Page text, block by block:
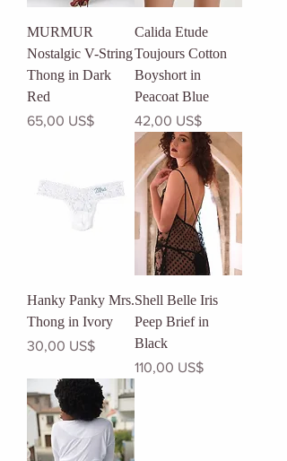
MURMUR
Nostalgic V-String
Thong in Dark
Red
Precio
65,00 US$
Calida Etude
Toujours Cotton
Boyshort in
Peacoat Blue
Precio
42,00 US$
Hanky Panky Mrs.
Thong in Ivory
Precio
30,00 US$
Shell Belle Iris
Peep Brief in
Black
Precio
110,00 US$